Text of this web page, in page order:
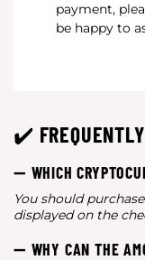
payment,
be happy to
✔️
➖ WHICH
You should
displayed on the
➖ WHY CAN THE